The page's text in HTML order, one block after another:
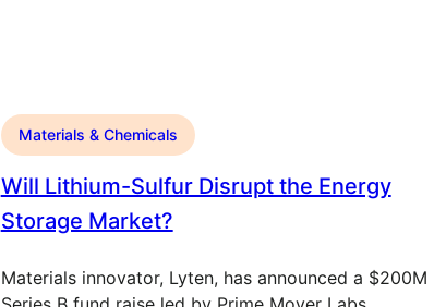
Materials & Chemicals
Will Lithium-Sulfur Disrupt the Energy
Storage Market?
Materials innovator, Lyten, has announced a $200M